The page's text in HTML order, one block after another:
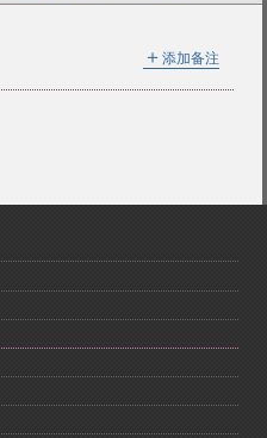
＋ 添加备注